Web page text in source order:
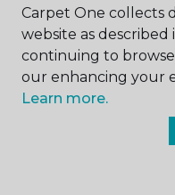
Floor & Home today
explore our wide
flooring. Take the
your space into the
request a free
Carpet One collects
website as described
continuing to
our enhancing your
Learn more.